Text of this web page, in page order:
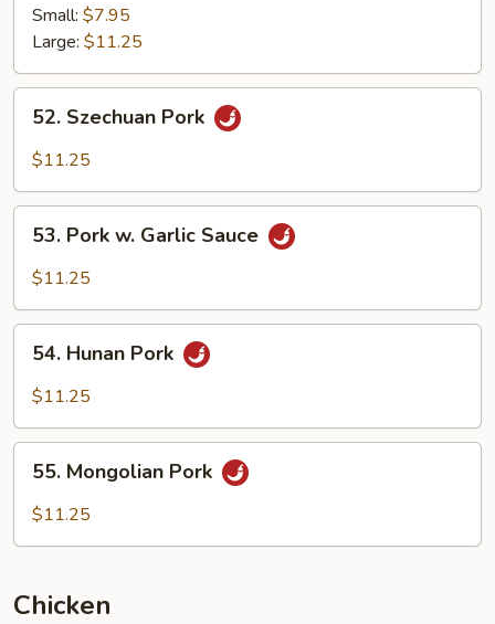
Pork
Oyster
Sauce
Small: $7.95
Large: $11.25
Szechuan
Pork
52. Szechuan Pork
$11.25
Pork
Sauce
53. Pork w. Garlic Sauce
$11.25
Hunan
Pork
54. Hunan Pork
$11.25
Mongolian
Pork
55. Mongolian Pork
$11.25
Chicken